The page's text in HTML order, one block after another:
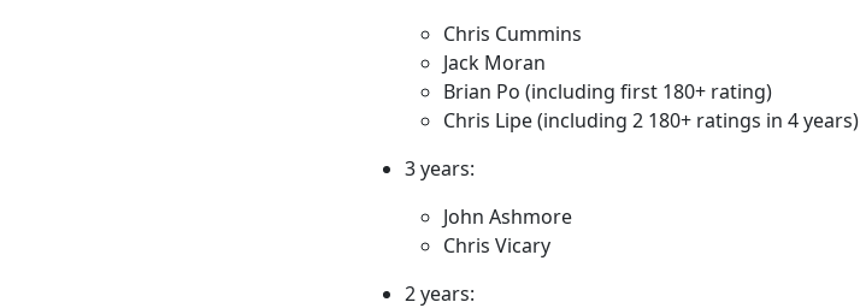
Chris Cummins
Jack Moran
Brian Po (including first 180+ rating)
Chris Lipe (including 2 180+ ratings in 4 years)
3 years:
John Ashmore
Chris Vicary
2 years: